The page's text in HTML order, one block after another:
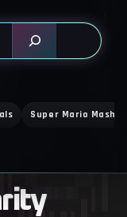
Super Mario Mash